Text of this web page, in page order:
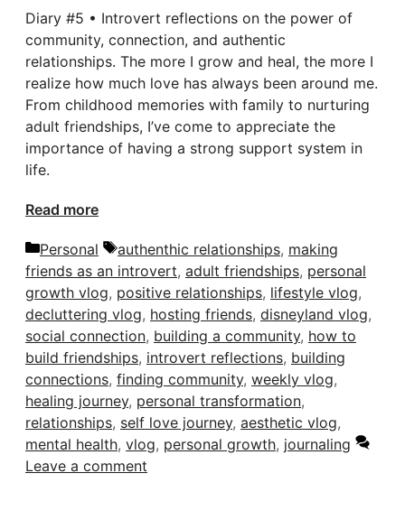
Diary #5 • Introvert reflections on the power of
community, connection, and authentic
relationships. The more I grow and heal, the more I
realize how much love has always been around me.
From childhood memories with family to nurturing
adult friendships, I’ve come to appreciate the
importance of having a strong support system in
life.
Read more
Categories
Personal Tags
authenthic relationships, making
friends as an introvert, adult friendships, personal
growth vlog, positive relationships, lifestyle vlog,
decluttering vlog, hosting friends, disneyland vlog,
social connection, building a community, how to
build friendships, introvert reflections, building
connections, finding community, weekly vlog,
healing journey, personal transformation,
relationships, self love journey, aesthetic vlog,
mental health, vlog, personal growth, journaling
Leave a comment